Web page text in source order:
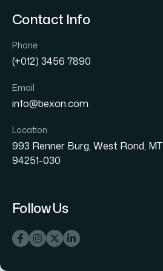
Contact Info
Phone
(+012) 3456 7890
Email
info@bexon.com
Location
993 Renner Burg, West Rond, MT
94251-030
Follow Us